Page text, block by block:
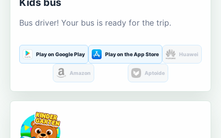
Kids bus
Bus driver! Your bus is ready for the trip.
Play on Google Play Play on the App Store Huawei
Amazon Aptoide